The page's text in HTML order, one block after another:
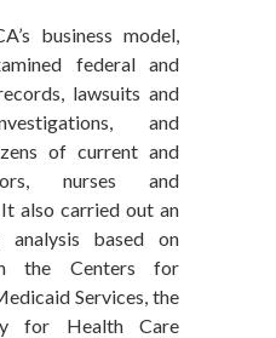
business model,
federal and
lawsuits and
and
of current and
nurses and
also carried out an
analysis based on
the Centers for
Services, the
for Health Care